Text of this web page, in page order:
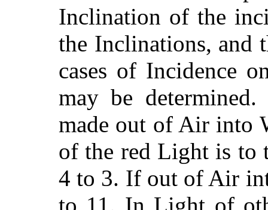
Inclination of the
the Inclinations, and
cases of Incidence
may be
made out of Air into
of the red Light is to
4 to 3. If out of Air
to 11. In Light of